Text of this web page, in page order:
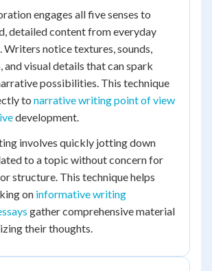
engages all five senses to
detailed content from everyday
Writers notice textures, sounds,
and visual details that can spark
possibilities. This technique
to narrative writing point of view
development.
involves quickly jotting down
to a topic without concern for
structure. This technique helps
on informative writing
gather comprehensive material
their thoughts.